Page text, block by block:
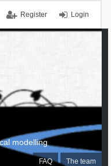
Login
Register
FAQ The team
modelling